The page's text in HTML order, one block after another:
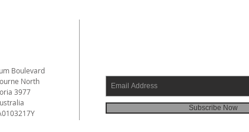
Boulevard
North
3977
Subscribe Now